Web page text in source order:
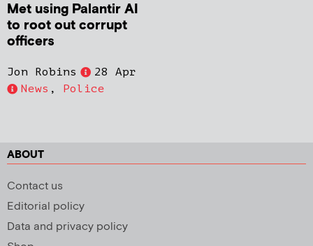
Met using Palantir AI
to root out corrupt
officers
Jon Robins
28 Apr
News , Police
ABOUT
Contact us
Editorial policy
Data and privacy policy